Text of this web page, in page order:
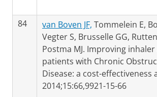
84 van Boven JF, Tommelein E,
Vegter S, Brusselle GG,
Postma MJ. Improving
patients with Chronic
Disease: a cost-effectiveness
2014;15:66,9921-15-66